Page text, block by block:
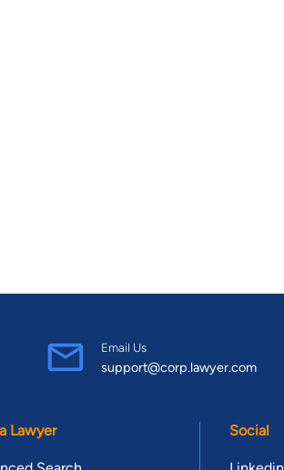
Email Us
support@corp.lawyer.com
Lawyer Social